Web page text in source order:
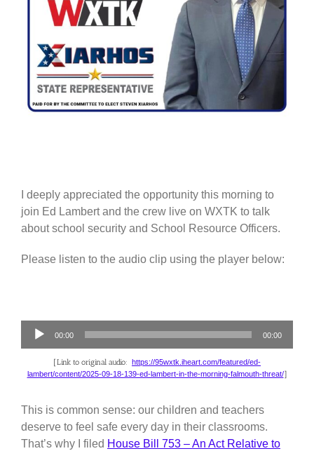
I deeply appreciated the opportunity this morning to
join Ed Lambert and the crew live on WXTK to talk
about school security and School Resource Officers.
Please listen to the audio clip using the player below:
Audio
00:00 00:00
[Link to original audio: https://95wxtk.iheart.com/featured/ed-
lambert/content/2025-09-18-139-ed-lambert-in-the-morning-falmouth-threat/]
This is common sense: our children and teachers
deserve to feel safe every day in their classrooms.
That’s why I filed House Bill 753 – An Act Relative to